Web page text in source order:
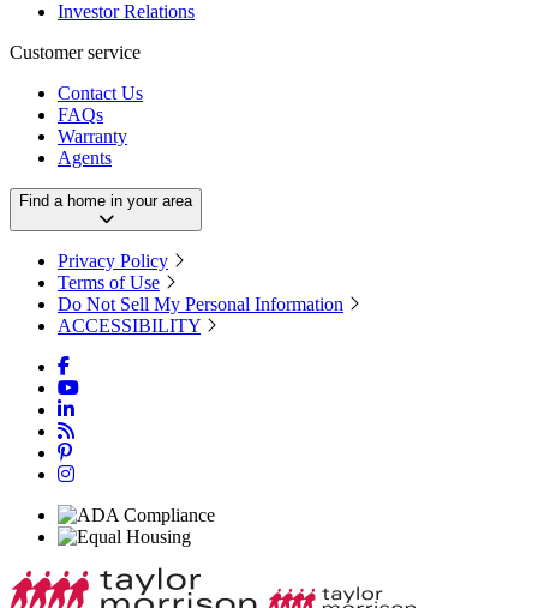
Investor Relations
Customer service
Contact Us
FAQs
Warranty
Agents
Find a home in your area
Privacy Policy
Terms of Use
Do Not Sell My Personal Information
ACCESSIBILITY